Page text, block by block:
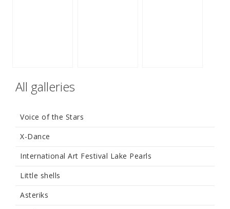
All galleries
Voice of the Stars
X-Dance
International Art Festival Lake Pearls
Little shells
Asteriks